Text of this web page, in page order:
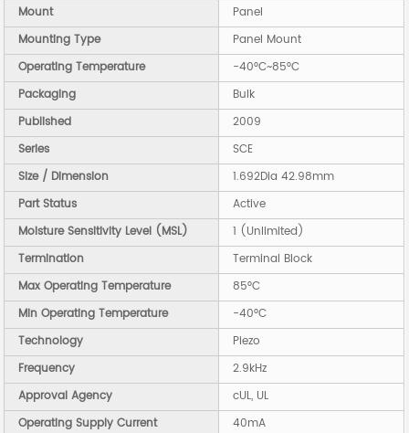
Mount
Panel
Mounting Type
Panel Mount
Operating Temperature
-40°C~85°C
Packaging
Bulk
Published
2009
Series
SCE
Size / Dimension
1.692Dia 42.98mm
Part Status
Active
Moisture Sensitivity Level (MSL)
1 (Unlimited)
Termination
Terminal Block
Max Operating Temperature
85°C
Min Operating Temperature
-40°C
Technology
Piezo
Frequency
2.9kHz
Approval Agency
cUL, UL
Operating Supply Current
40mA